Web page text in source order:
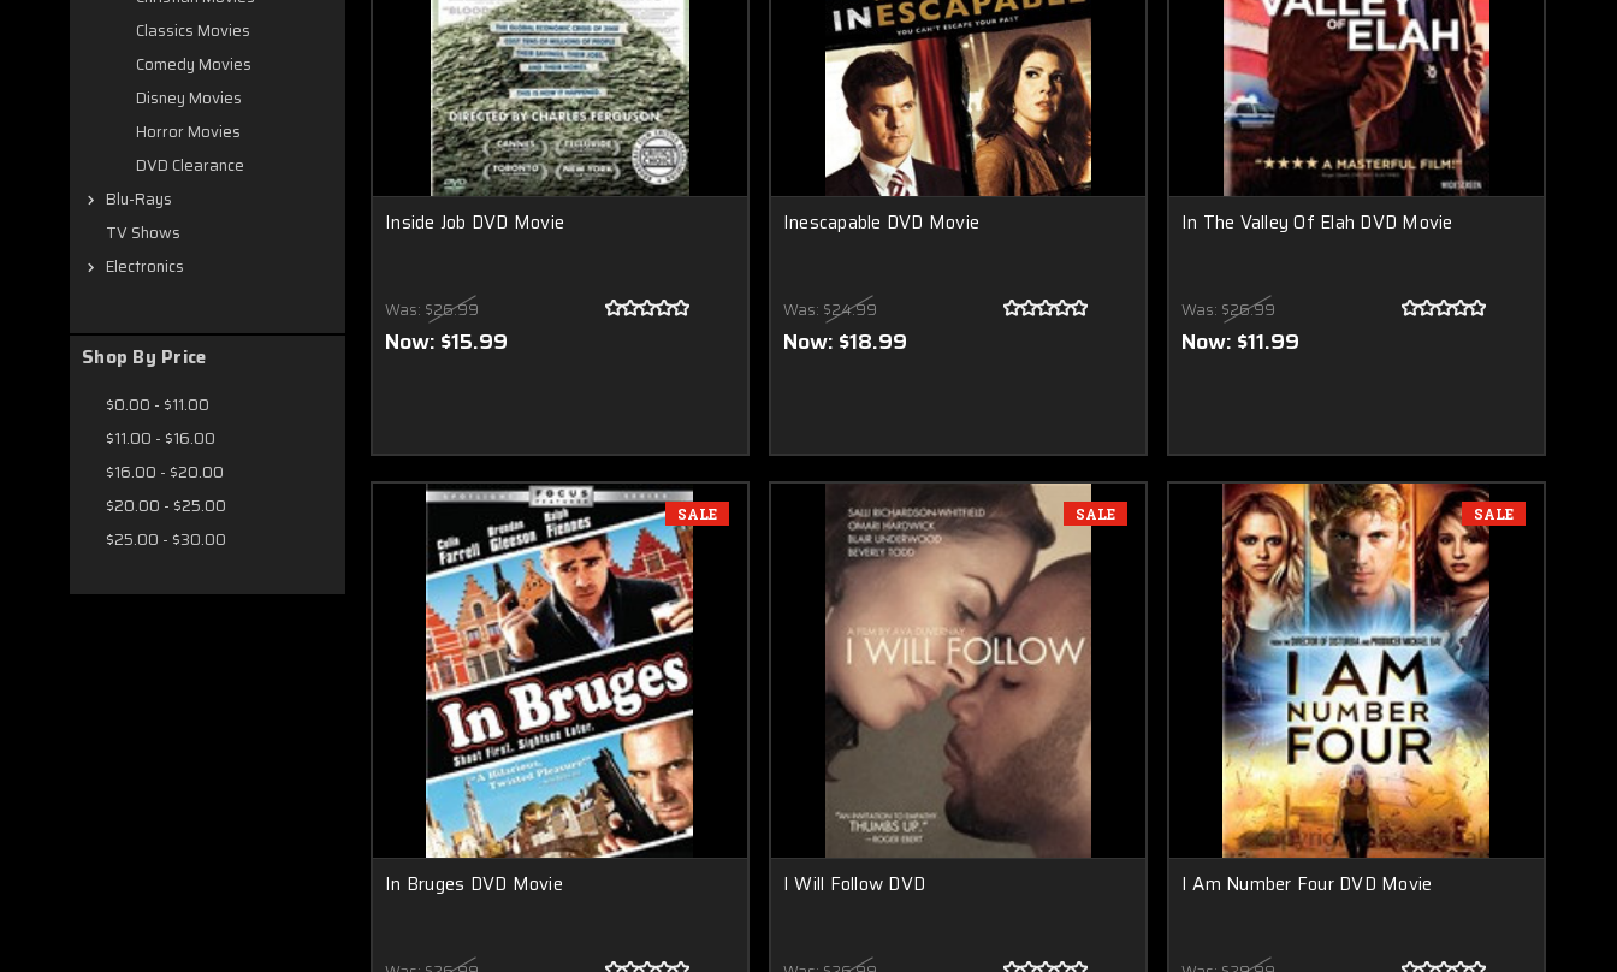
Classics Movies
Comedy Movies
Disney Movies
Horror Movies
DVD Clearance
Blu-Rays
TV Shows
Electronics
Shop By Price
$0.00 - $11.00
$11.00 - $16.00
$16.00 - $20.00
$20.00 - $25.00
$25.00 - $30.00
Inside Job DVD Movie
Was: $26.99
Now: $15.99
Inescapable DVD Movie
Was: $24.99
Now: $18.99
In The Valley Of Elah DVD Movie
Was: $26.99
Now: $11.99
SALE
In Bruges DVD Movie
SALE
I Will Follow DVD
SALE
I Am Number Four DVD Movie